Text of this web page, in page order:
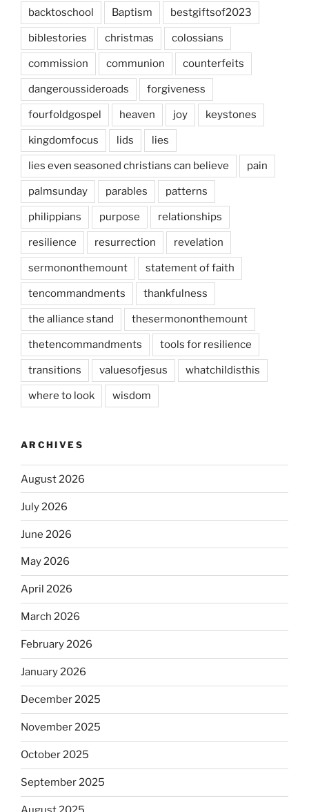
backtoschool Baptism bestgiftsof2023
biblestories christmas colossians
commission communion counterfeits
dangeroussideroads forgiveness
fourfoldgospel heaven joy keystones
kingdomfocus lids lies
lies even seasoned christians can believe pain
palmsunday parables patterns
philippians purpose relationships
resilience resurrection revelation
sermononthemount statement of faith
tencommandments thankfulness
the alliance stand thesermononthemount
thetencommandments tools for resilience
transitions valuesofjesus whatchildisthis
where to look wisdom
ARCHIVES
August 2026
July 2026
June 2026
May 2026
April 2026
March 2026
February 2026
January 2026
December 2025
November 2025
October 2025
September 2025